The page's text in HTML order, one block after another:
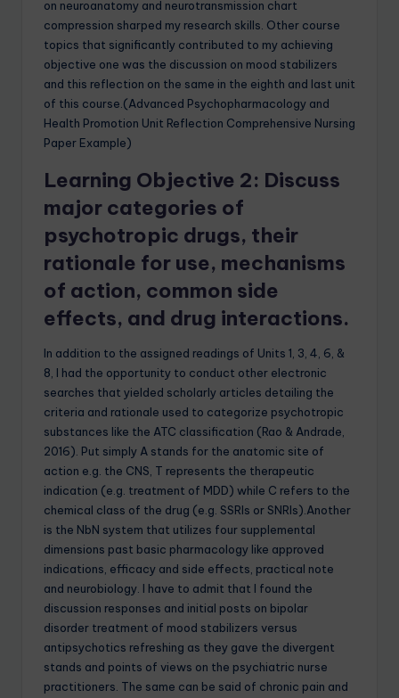
on neuroanatomy and neurotransmission chart
compression sharped my research skills. Other course
topics that significantly contributed to my achieving
objective one was the discussion on mood stabilizers
and this reflection on the same in the eighth and last unit
of this course.(Advanced Psychopharmacology and
Health Promotion Unit Reflection Comprehensive Nursing
Paper Example)
Learning Objective 2: Discuss
major categories of
psychotropic drugs, their
rationale for use, mechanisms
of action, common side
effects, and drug interactions.
In addition to the assigned readings of Units 1, 3, 4, 6, &
8, I had the opportunity to conduct other electronic
searches that yielded scholarly articles detailing the
criteria and rationale used to categorize psychotropic
substances like the ATC classification (Rao & Andrade,
2016). Put simply A stands for the anatomic site of
action e.g. the CNS, T represents the therapeutic
indication (e.g. treatment of MDD) while C refers to the
chemical class of the drug (e.g. SSRIs or SNRIs).Another
is the NbN system that utilizes four supplemental
dimensions past basic pharmacology like approved
indications, efficacy and side effects, practical note
and neurobiology. I have to admit that I found the
discussion responses and initial posts on bipolar
disorder treatment of mood stabilizers versus
antipsychotics refreshing as they gave the divergent
stands and points of views on the psychiatric nurse
practitioners. The same can be said of chronic pain and